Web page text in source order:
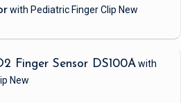
with Pediatric Finger Clip New
Finger Sensor DS100Awith
New